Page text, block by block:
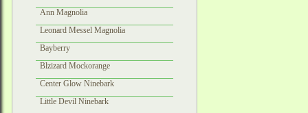
Ann Magnolia
Leonard Messel Magnolia
Bayberry
Blzizard Mockorange
Center Glow Ninebark
Little Devil Ninebark